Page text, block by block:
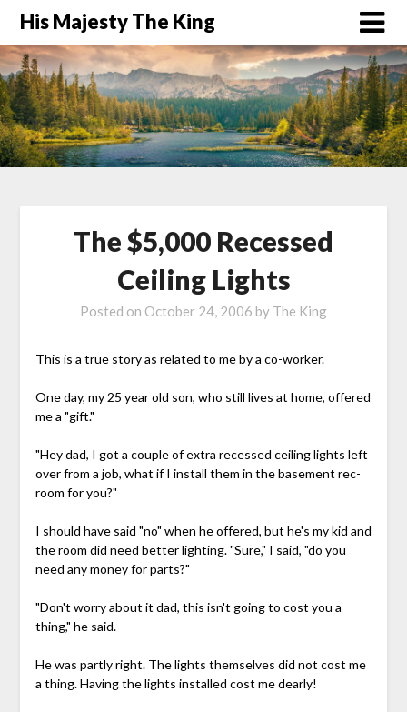
His Majesty The King
The $5,000 Recessed
Ceiling Lights
Posted on October 24, 2006 by The King
This is a true story as related to me by a co-worker.
One day, my 25 year old son, who still lives at home, offered
me a "gift."
"Hey dad, I got a couple of extra recessed ceiling lights left
over from a job, what if I install them in the basement rec-
room for you?"
I should have said "no" when he offered, but he's my kid and
the room did need better lighting. "Sure," I said, "do you
need any money for parts?"
"Don't worry about it dad, this isn't going to cost you a
thing," he said.
He was partly right. The lights themselves did not cost me
a thing. Having the lights installed cost me dearly!